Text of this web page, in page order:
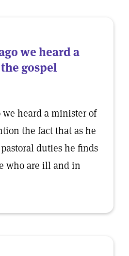
we heard a
gospel
we heard a minister of
the fact that as he
duties he finds
who are ill and in